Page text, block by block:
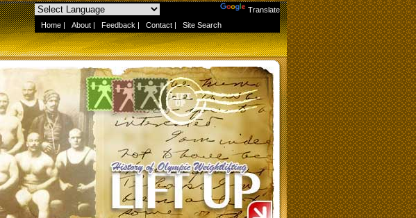
Translate
Home | About | Feedback | Contact | Site Search